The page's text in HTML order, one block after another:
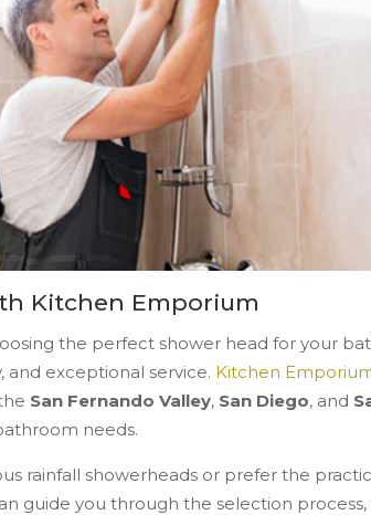
Kitchen Emporium
the perfect shower head for your
and exceptional service. Kitchen
San Fernando Valley, San Diego, and
needs.
rainfall showerheads or prefer the
guide you through the selection